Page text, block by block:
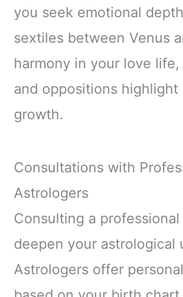
you seek emotional
sextiles between Venus
harmony in your love
and oppositions highlight
growth.
Consultations with
Astrologers
Consulting a
deepen your astrological
Astrologers offer